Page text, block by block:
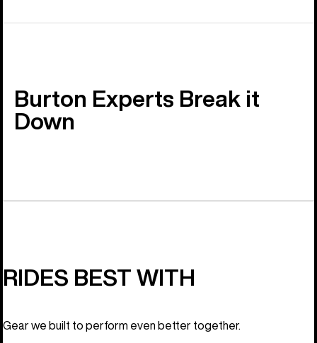
Burton Experts Break it
Down
RIDES BEST WITH
Gear we built to perform even better together.